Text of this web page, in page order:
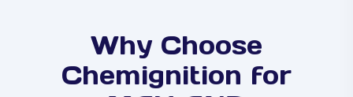
Why Choose
Chemignition for